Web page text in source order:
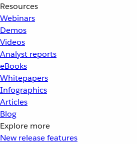
Resources
Webinars
Demos
Videos
Analyst reports
eBooks
Whitepapers
Infographics
Articles
Blog
Explore more
New release features